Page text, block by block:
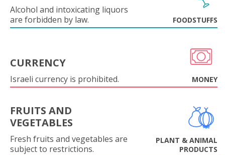
Alcohol and intoxicating liquors
are forbidden by law.
FOODSTUFFS
CURRENCY
Israeli currency is prohibited. MONEY
FRUITS AND
VEGETABLES
Fresh fruits and vegetables are
subject to restrictions.
PLANT & ANIMAL
PRODUCTS